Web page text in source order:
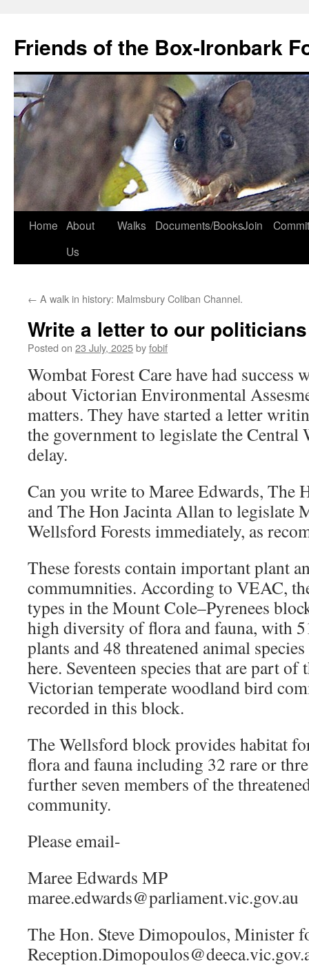
content
Friends of the Box-Ironbark
Home About
Us
Walks Documents/BooksJoin
← A walk in history: Malmsbury Coliban Channel.
Write a letter to our politicians
Posted on 23 July, 2025byfobif
Wombat Forest Care have had
about Victorian Environmental
matters. They have started a letter
the government to legislate the Central
delay.
Can you write to Maree Edwards, The
and The Hon Jacinta Allan to legislate
Wellsford Forests immediately, as
These forests contain important plant
commumnities. According to VEAC,
types in the Mount Cole–Pyrenees
high diversity of flora and fauna, with
plants and 48 threatened animal
here. Seventeen species that are part of
Victorian temperate woodland bird
recorded in this block.
The Wellsford block provides habitat
flora and fauna including 32 rare or
further seven members of the
community.
Please email-
Maree Edwards MP
maree.edwards@parliament.vic.gov.au
The Hon. Steve Dimopoulos, Minister